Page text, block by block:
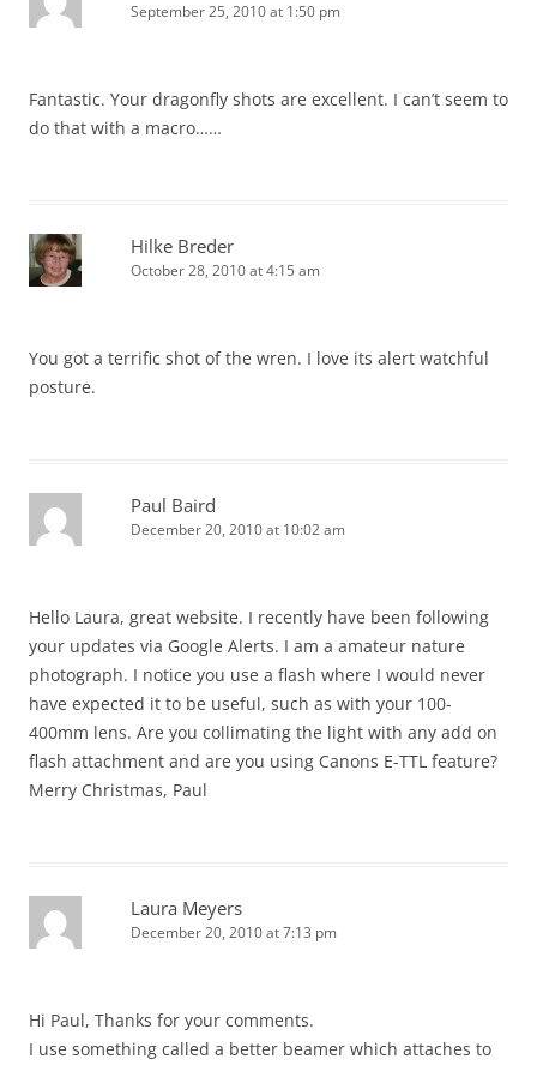
September 25, 2010 at 1:50 pm
Fantastic. Your dragonfly shots are excellent. I can’t seem to
do that with a macro……
Hilke Breder
October 28, 2010 at 4:15 am
You got a terrific shot of the wren. I love its alert watchful
posture.
Paul Baird
December 20, 2010 at 10:02 am
Hello Laura, great website. I recently have been following
your updates via Google Alerts. I am a amateur nature
photograph. I notice you use a flash where I would never
have expected it to be useful, such as with your 100-
400mm lens. Are you collimating the light with any add on
flash attachment and are you using Canons E-TTL feature?
Merry Christmas, Paul
Laura Meyers
December 20, 2010 at 7:13 pm
Hi Paul, Thanks for your comments.
I use something called a better beamer which attaches to